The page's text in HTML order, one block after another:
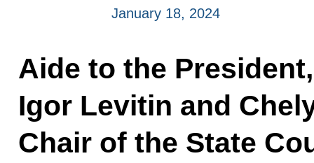
January 18, 2024
Aide to the
Igor Levitin and
Chair of the State